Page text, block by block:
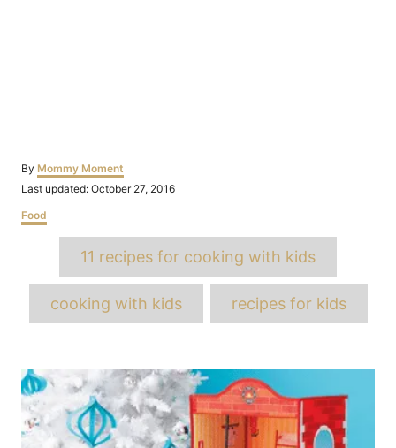
By Author
Mommy Moment
Posted
Last updated: October 27, 2016
Categories
Food
11 recipes for cooking with kids
cooking with kids recipes for kids
Post
navigation